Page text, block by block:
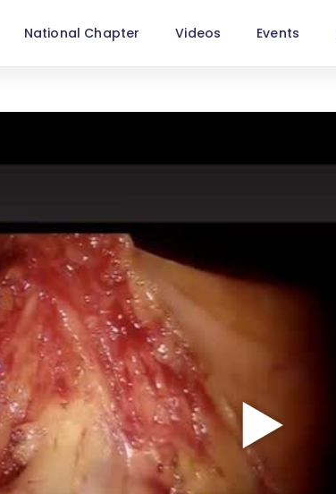
National Chapter Videos Events